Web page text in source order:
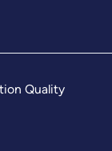
Quality